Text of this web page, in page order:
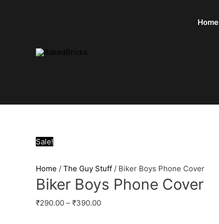
Home
Sale!
Home / The Guy Stuff / Biker Boys Phone Cover
Biker Boys Phone Cover
₹290.00 – ₹390.00